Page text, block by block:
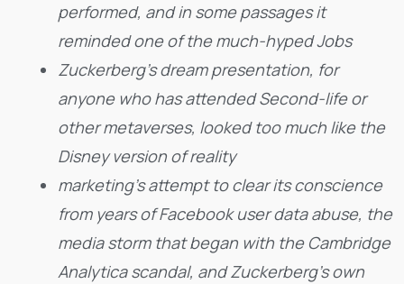
performed, and in some passages it
reminded one of the much-hyped Jobs
Zuckerberg’s dream presentation, for
anyone who has attended Second-life or
other metaverses, looked too much like the
Disney version of reality
marketing’s attempt to clear its conscience
from years of Facebook user data abuse, the
media storm that began with the Cambridge
Analytica scandal, and Zuckerberg’s own